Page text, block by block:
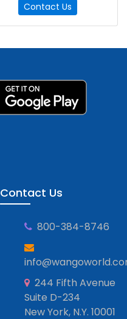
Contact Us
Contact Us
800-384-8746
244 Fifth Avenue
Suite D-234
New York, N.Y. 10001